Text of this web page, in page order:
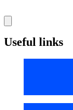
Useful links